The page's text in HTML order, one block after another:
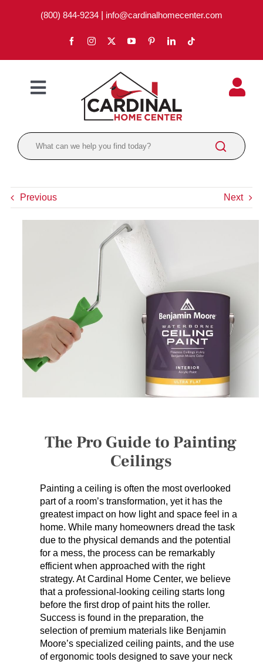
(800) 844-9234 info@cardinalhomecenter.com
Toggle
Navigation
LOCATIONS
PAINT
GET A QUOTE
Previous Next
The Pro Guide to Painting
Ceilings
Painting a ceiling is often the most overlooked
part of a room’s transformation, yet it has the
greatest impact on how light and space feel in a
home. While many homeowners dread the task
due to the physical demands and the potential
for a mess, the process can be remarkably
efficient when approached with the right
strategy. At Cardinal Home Center, we believe
that a professional-looking ceiling starts long
before the first drop of paint hits the roller.
Success is found in the preparation, the
selection of premium materials like Benjamin
Moore’s specialized ceiling paints, and the use
of ergonomic tools designed to save your neck